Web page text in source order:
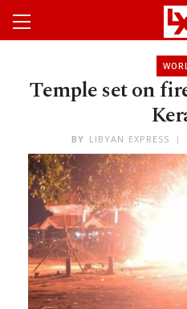
Temple set on
BY LIBYAN EXPRESS